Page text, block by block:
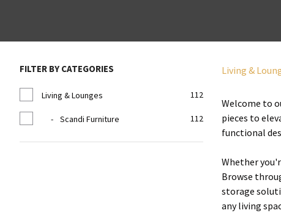
FILTER BY CATEGORIES
Living & Lounges 112
Scandi Furniture 112
Living &
Welcome to
pieces to
functional
Whether
Browse
storage
any living